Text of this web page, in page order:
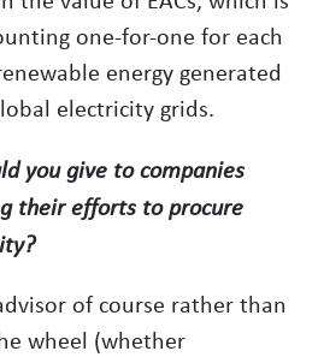
one-for-one for each
energy generated
electricity grids.
you give to companies
their efforts to procure
of course rather than
wheel (whether